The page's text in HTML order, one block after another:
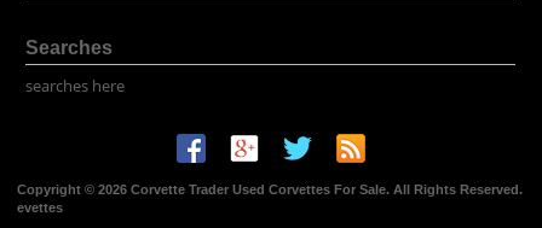
Searches
searches here
Copyright © 2026 Corvette Trader Used Corvettes For Sale. All Rights Reserved.
evettes